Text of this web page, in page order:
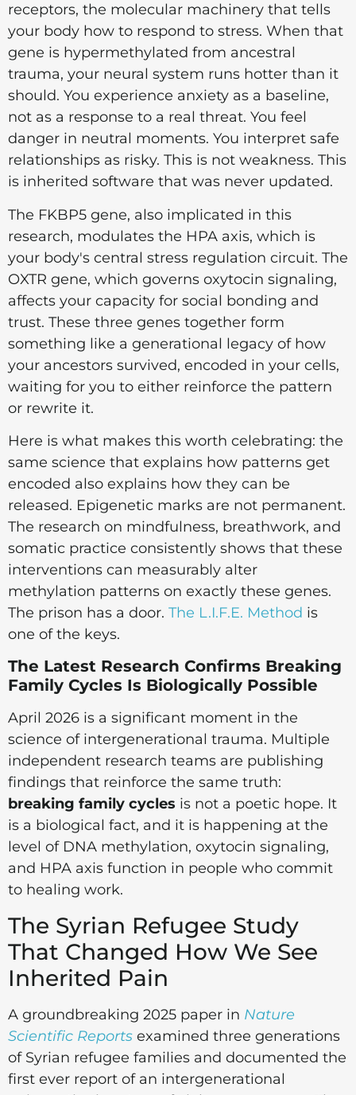
receptors, the molecular machinery that tells
your body how to respond to stress. When that
gene is hypermethylated from ancestral
trauma, your neural system runs hotter than it
should. You experience anxiety as a baseline,
not as a response to a real threat. You feel
danger in neutral moments. You interpret safe
relationships as risky. This is not weakness. This
is inherited software that was never updated.
The FKBP5 gene, also implicated in this
research, modulates the HPA axis, which is
your body's central stress regulation circuit. The
OXTR gene, which governs oxytocin signaling,
affects your capacity for social bonding and
trust. These three genes together form
something like a generational legacy of how
your ancestors survived, encoded in your cells,
waiting for you to either reinforce the pattern
or rewrite it.
Here is what makes this worth celebrating: the
same science that explains how patterns get
encoded also explains how they can be
released. Epigenetic marks are not permanent.
The research on mindfulness, breathwork, and
somatic practice consistently shows that these
interventions can measurably alter
methylation patterns on exactly these genes.
The prison has a door. The L.I.F.E. Method is
one of the keys.
The Latest Research Confirms Breaking
Family Cycles Is Biologically Possible
April 2026 is a significant moment in the
science of intergenerational trauma. Multiple
independent research teams are publishing
findings that reinforce the same truth:
breaking family cycles is not a poetic hope. It
is a biological fact, and it is happening at the
level of DNA methylation, oxytocin signaling,
and HPA axis function in people who commit
to healing work.
The Syrian Refugee Study
That Changed How We See
Inherited Pain
A groundbreaking 2025 paper in Nature
Scientific Reports examined three generations
of Syrian refugee families and documented the
first ever report of an intergenerational